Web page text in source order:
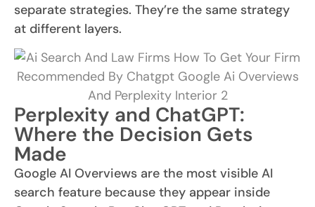
separate strategies. They’re the same strategy
at different layers.
Perplexity and ChatGPT:
Where the Decision Gets
Made
Google AI Overviews are the most visible AI
search feature because they appear inside